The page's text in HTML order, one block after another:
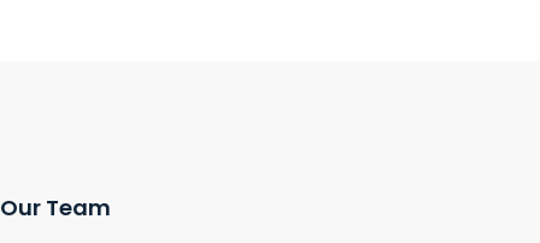
Our Team